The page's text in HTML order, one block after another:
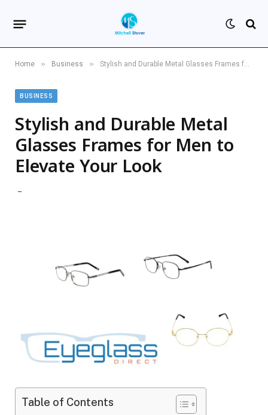
Home » Business » Stylish and Durable Metal Glasses Frames for Men to Elevate Your Look
BUSINESS
Stylish and Durable Metal
Glasses Frames for Men to
Elevate Your Look
Table of Contents